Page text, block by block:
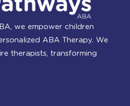
we empower children
ABA Therapy. We
therapists, transforming